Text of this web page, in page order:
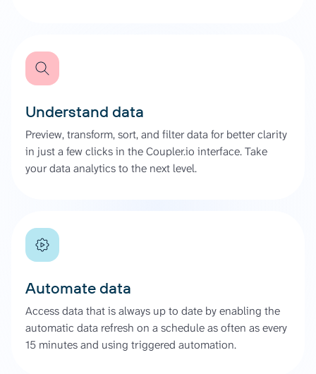
Understand data
Preview, transform, sort, and filter data for better clarity
in just a few clicks in the Coupler.io interface. Take
your data analytics to the next level.
Automate data
Access data that is always up to date by enabling the
automatic data refresh on a schedule as often as every
15 minutes and using triggered automation.